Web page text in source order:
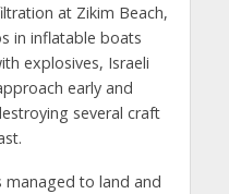
at Zikim Beach,
in inflatable boats
explosives, Israeli
early and
several craft
to land and